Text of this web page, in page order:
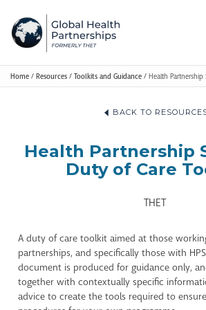
Home / Resources / Toolkits and Guidance / Health
BACK TO
Health Partnership
Duty of Care
THET
A duty of care toolkit aimed at those
partnerships, and specifically those with
document is produced for guidance only,
together with contextually specific
advice to create the tools required to